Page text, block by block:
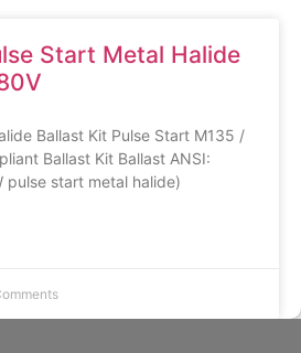
Start Metal Halide
Ballast Kit Pulse Start M135 /
Ballast Kit Ballast ANSI:
pulse start metal halide)